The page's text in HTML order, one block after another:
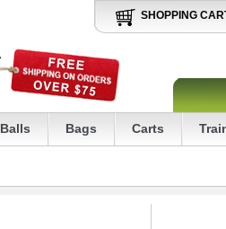
SHOPPING
Balls Bags Carts